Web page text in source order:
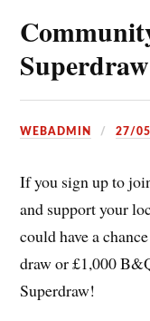
WEBADMIN 27/
If you sign up to
and support your
could have a
draw or £1,000
Superdraw!